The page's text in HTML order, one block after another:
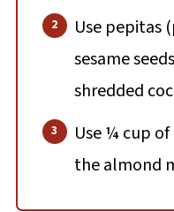
Use pepitas
sesame
shredded
Use ¼ cup
the almond